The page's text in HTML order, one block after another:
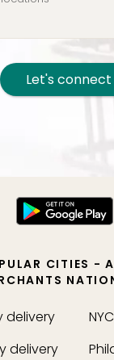
Let's connect
CITIES -
delivery
delivery
NYC